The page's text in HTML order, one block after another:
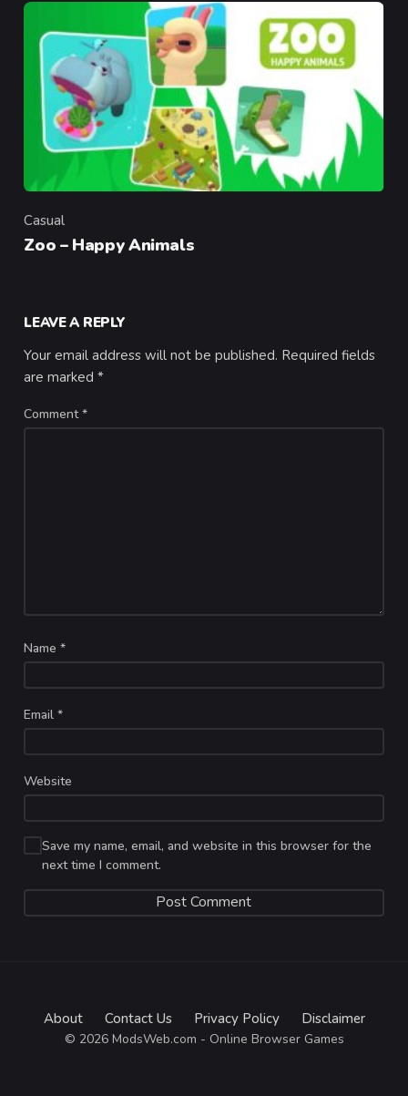
Category
Casual
Zoo – Happy Animals
LEAVE A REPLY
Your email address will not be published. Required fields
are marked*
Comment*
Name*
Email*
Website
Save my name, email, and website in this browser for the
next time I comment.
About Contact Us Privacy Policy Disclaimer
© 2026 ModsWeb.com - Online Browser Games